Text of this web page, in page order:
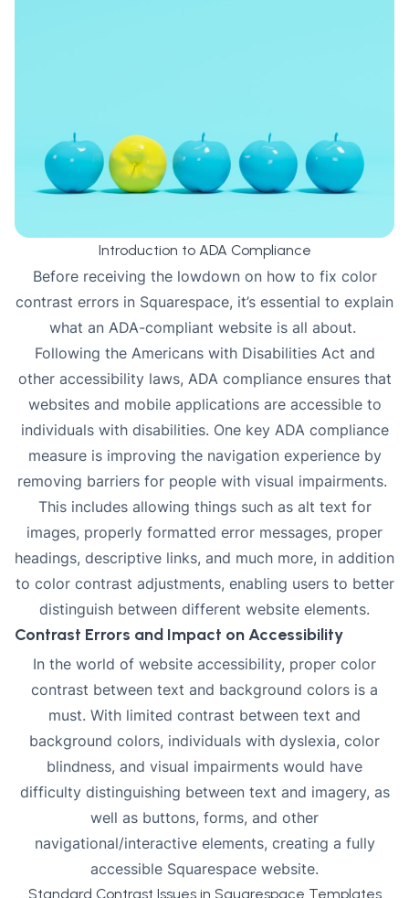
Introduction to ADA Compliance
Before receiving the lowdown on how to fix color
contrast errors in Squarespace, it’s essential to explain
what an ADA-compliant website is all about.
Following the Americans with Disabilities Act and
other accessibility laws, ADA compliance ensures that
websites and mobile applications are accessible to
individuals with disabilities. One key ADA compliance
measure is improving the navigation experience by
removing barriers for people with visual impairments.
This includes allowing things such as alt text for
images, properly formatted error messages, proper
headings, descriptive links, and much more, in addition
to color contrast adjustments, enabling users to better
distinguish between different website elements.
Contrast Errors and Impact on Accessibility
In the world of website accessibility, proper color
contrast between text and background colors is a
must. With limited contrast between text and
background colors, individuals with dyslexia, color
blindness, and visual impairments would have
difficulty distinguishing between text and imagery, as
well as buttons, forms, and other
navigational/interactive elements, creating a fully
accessible Squarespace website.
Standard Contrast Issues in Squarespace Templates